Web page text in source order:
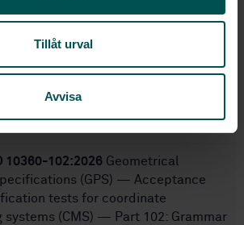
Tillåt urval
Avvisa
12179:2026Geometrical product
10360-102:2026 Geometrical
(GPS) — Acceptance
tests for coordinate
systems (CMS) — Part 102: Grammar